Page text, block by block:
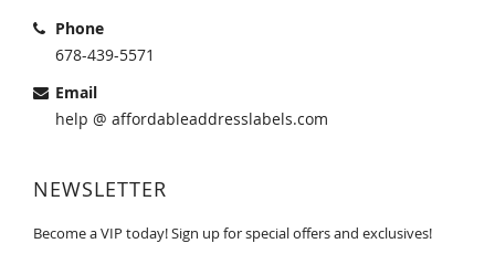
Phone
678-439-5571
Email
help @ affordableaddresslabels.com
NEWSLETTER
Become a VIP today! Sign up for special offers and exclusives!